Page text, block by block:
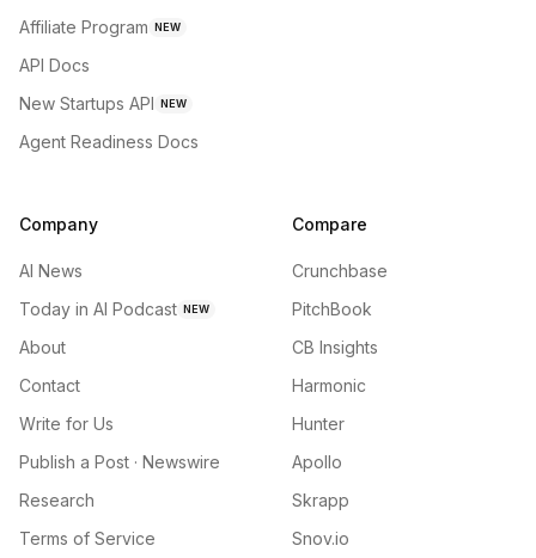
Affiliate Program NEW
API Docs
New Startups API NEW
Agent Readiness Docs
Company
AI News
Today in AI Podcast NEW
About
Contact
Write for Us
Publish a Post · Newswire
Research
Terms of Service
Compare
Crunchbase
PitchBook
CB Insights
Harmonic
Hunter
Apollo
Skrapp
Snov.io